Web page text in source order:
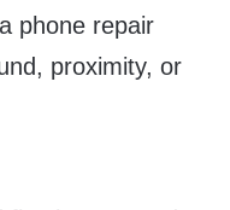
phone repair
proximity, or